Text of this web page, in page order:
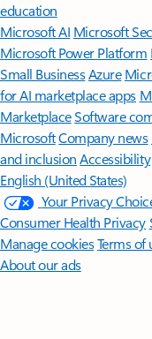
education
Microsoft AI Microsoft
Microsoft Power Platform
Small BusinessAzure
for AI marketplace apps
MarketplaceSoftware
MicrosoftCompany news
and inclusion Accessibility
English (United States)
Your Privacy
Consumer Health Privacy
Manage cookiesTerms of
About our ads